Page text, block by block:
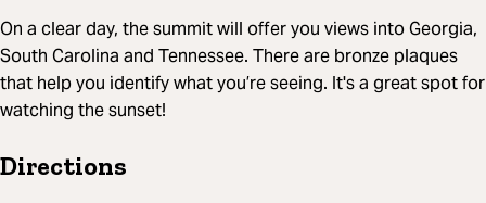
On a clear day, the summit will offer you views into Georgia,
South Carolina and Tennessee. There are bronze plaques
that help you identify what you’re seeing. It's a great spot for
watching the sunset!
Directions